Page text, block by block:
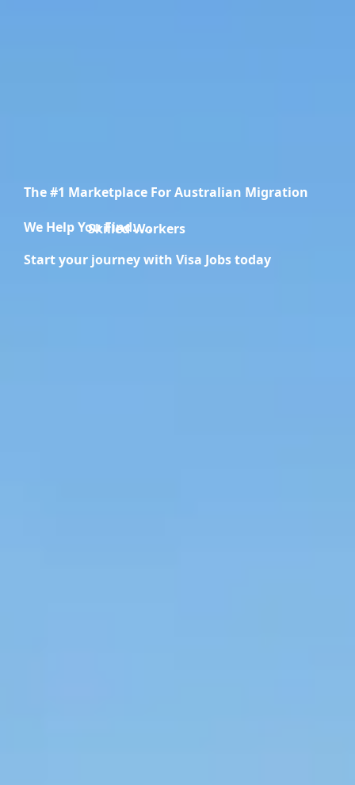
The #1 Marketplace For Australian Migration
We Help You Find.....
Skilled Workers
Start your journey with Visa Jobs today